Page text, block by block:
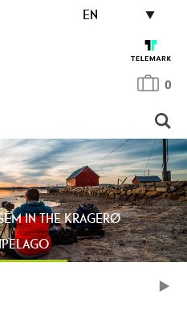
EN
0
IN THE KRAGERØ